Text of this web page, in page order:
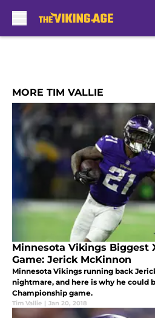
MORE TIM VALLIE
Minnesota Vikings Biggest
Game: Jerick McKinnon
Minnesota Vikings running back
nightmare, and here is why he could
Championship game.
Tim Vallie | Jan 20, 2018